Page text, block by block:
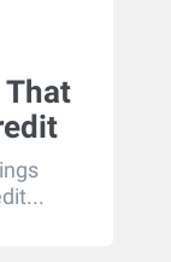
That